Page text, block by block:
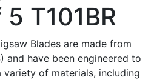
T101BR
Blades are made from
and have been engineered to
of materials, including